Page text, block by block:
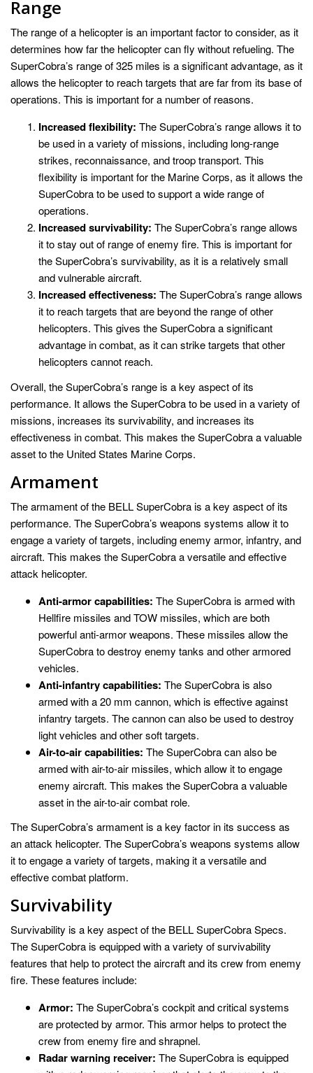
Range
The range of a helicopter is an important factor to consider, as it
determines how far the helicopter can fly without refueling. The
SuperCobra’s range of 325 miles is a significant advantage, as it
allows the helicopter to reach targets that are far from its base of
operations. This is important for a number of reasons.
Increased flexibility: The SuperCobra’s range allows it to
be used in a variety of missions, including long-range
strikes, reconnaissance, and troop transport. This
flexibility is important for the Marine Corps, as it allows the
SuperCobra to be used to support a wide range of
operations.
Increased survivability: The SuperCobra’s range allows
it to stay out of range of enemy fire. This is important for
the SuperCobra’s survivability, as it is a relatively small
and vulnerable aircraft.
Increased effectiveness: The SuperCobra’s range allows
it to reach targets that are beyond the range of other
helicopters. This gives the SuperCobra a significant
advantage in combat, as it can strike targets that other
helicopters cannot reach.
Overall, the SuperCobra’s range is a key aspect of its
performance. It allows the SuperCobra to be used in a variety of
missions, increases its survivability, and increases its
effectiveness in combat. This makes the SuperCobra a valuable
asset to the United States Marine Corps.
Armament
The armament of the BELL SuperCobra is a key aspect of its
performance. The SuperCobra’s weapons systems allow it to
engage a variety of targets, including enemy armor, infantry, and
aircraft. This makes the SuperCobra a versatile and effective
attack helicopter.
Anti-armor capabilities: The SuperCobra is armed with
Hellfire missiles and TOW missiles, which are both
powerful anti-armor weapons. These missiles allow the
SuperCobra to destroy enemy tanks and other armored
vehicles.
Anti-infantry capabilities: The SuperCobra is also
armed with a 20 mm cannon, which is effective against
infantry targets. The cannon can also be used to destroy
light vehicles and other soft targets.
Air-to-air capabilities: The SuperCobra can also be
armed with air-to-air missiles, which allow it to engage
enemy aircraft. This makes the SuperCobra a valuable
asset in the air-to-air combat role.
The SuperCobra’s armament is a key factor in its success as
an attack helicopter. The SuperCobra’s weapons systems allow
it to engage a variety of targets, making it a versatile and
effective combat platform.
Survivability
Survivability is a key aspect of the BELL SuperCobra Specs.
The SuperCobra is equipped with a variety of survivability
features that help to protect the aircraft and its crew from enemy
fire. These features include:
Armor: The SuperCobra’s cockpit and critical systems
are protected by armor. This armor helps to protect the
crew from enemy fire and shrapnel.
Radar warning receiver: The SuperCobra is equipped